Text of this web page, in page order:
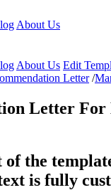
About Us
About Us Edit
Letter /
Letter
the
is fully